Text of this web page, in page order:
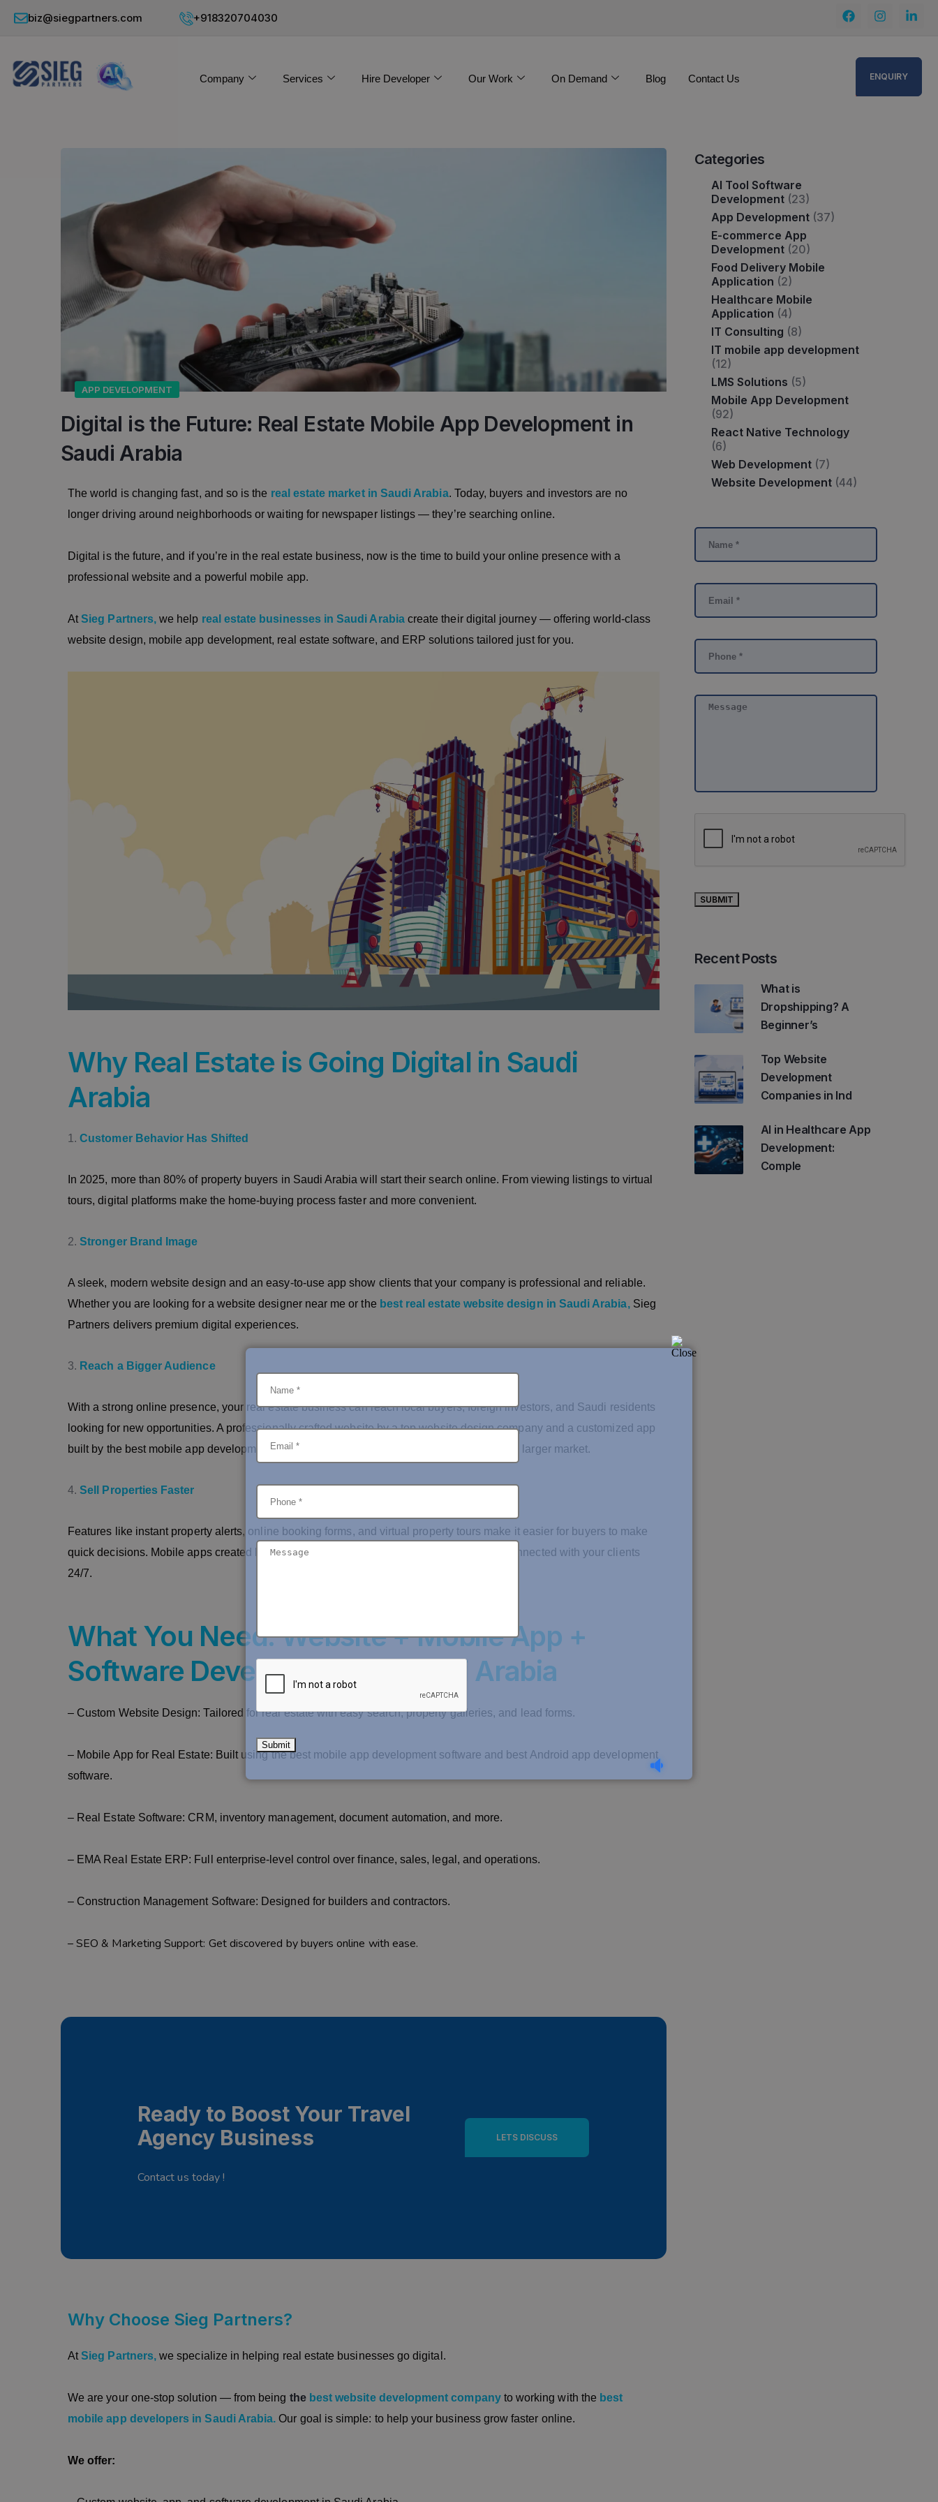
biz@siegpartners.com +918320704030
Company Services Hire Developer Our Work On Demand Blog Contact Us ENQUIRY
APP DEVELOPMENT
Digital is the Future: Real Estate Mobile App Development in
Saudi Arabia
The world is changing fast, and so is the real estate market in Saudi Arabia. Today, buyers and investors are no
longer driving around neighborhoods or waiting for newspaper listings — they’re searching online.
Digital is the future, and if you’re in the real estate business, now is the time to build your online presence with a
professional website and a powerful mobile app.
AtSieg Partners, we help real estate businesses in Saudi Arabia create their digital journey — offering world-class
website design, mobile app development, real estate software, and ERP solutions tailored just for you.
Why Real Estate is Going Digital in Saudi
Arabia
Customer Behavior Has Shifted
In 2025, more than 80% of property buyers in Saudi Arabia will start their search online. From viewing listings to virtual
tours, digital platforms make the home-buying process faster and more convenient.
Stronger Brand Image
A sleek, modern website design and an easy-to-use app show clients that your company is professional and reliable.
Whether you are looking for a website designer near me or the best real estate website design in Saudi Arabia,Sieg
Partners delivers premium digital experiences.
Reach a Bigger Audience
With a strong online presence, your real estate business can reach local buyers, foreign investors, and Saudi residents
looking for new opportunities. A professionally crafted website by a top website design company and a customized app
built by the best mobile app development company in Saudi Arabia can open the doors to a larger market.
Sell Properties Faster
Features like instant property alerts, online booking forms, and virtual property tours make it easier for buyers to make
quick decisions. Mobile apps created by the top mobile app developers ensure you stay connected with your clients
24/7.
What You Need: Website + Mobile App +
Software Development in Saudi Arabia
– Custom Website Design: Tailored for real estate with easy search, property galleries, and lead forms.
– Mobile App for Real Estate: Built using the best mobile app development software and best Android app development
software.
– Real Estate Software: CRM, inventory management, document automation, and more.
– EMA Real Estate ERP: Full enterprise-level control over finance, sales, legal, and operations.
– Construction Management Software: Designed for builders and contractors.
– SEO & Marketing Support: Get discovered by buyers online with ease.
Ready to Boost Your Travel
Agency Business
Contact us today !
LETS DISCUSS
Why Choose Sieg Partners?
AtSieg Partners, we specialize in helping real estate businesses go digital.
We are your one-stop solution — from being the best website development company to working with the best
mobile app developers in Saudi Arabia.Our goal is simple: to help your business grow faster online.
We offer:
Categories
AI Tool Software
Development(23)
App Development(37)
E-commerce App
Development(20)
Food Delivery Mobile
Application (2)
Healthcare Mobile
Application (4)
IT Consulting (8)
IT mobile app development
(12)
LMS Solutions (5)
Mobile App Development
(92)
React Native Technology
(6)
Web Development(7)
Website Development(44)
Recent Posts
What is
Dropshipping? A
Beginner’s
Top Website
Development
Companies in Ind
AI in Healthcare App
Development:
Comple